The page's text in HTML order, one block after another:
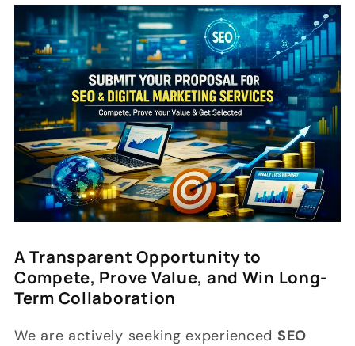
A Transparent Opportunity to
Compete, Prove Value, and Win Long-
Term Collaboration
We are actively seeking experienced SEO